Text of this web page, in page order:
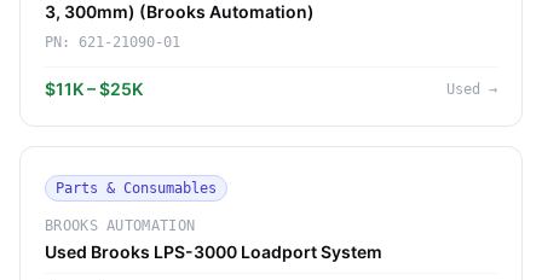
3, 300mm) (Brooks Automation)
PN: 621-21090-01
$11K – $25K Used →
Parts & Consumables
BROOKS AUTOMATION
Used Brooks LPS-3000 Loadport System